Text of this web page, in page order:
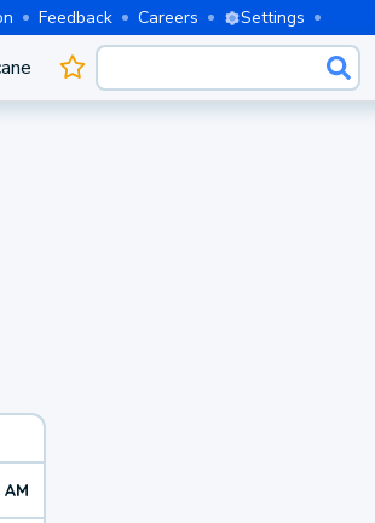
Feedback Careers Settings
AM